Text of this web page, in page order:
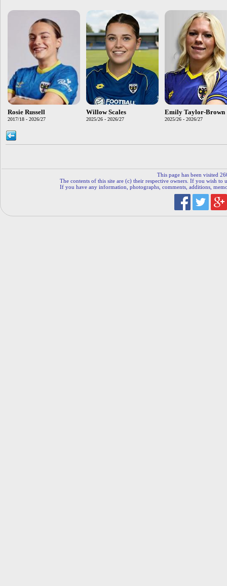
Rosie Russell
2017/18 - 2026/27
Willow Scales
2025/26 - 2026/27
Emily Taylor-Brown
2025/26 - 2026/27
This page has been visited
The contents of this site are (c) their respective owners. If you wish to
If you have any information, photographs, comments, additions,